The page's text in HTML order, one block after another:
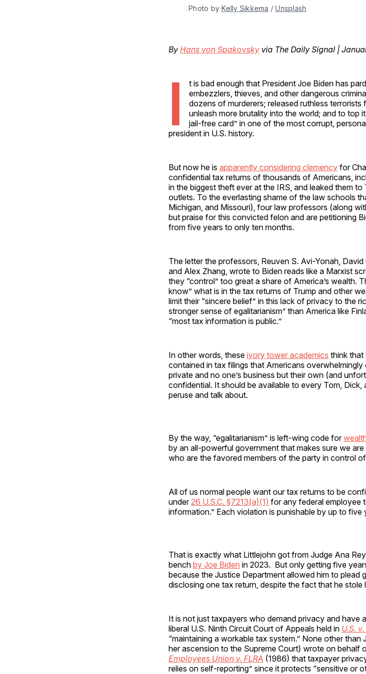
Photo by Kelly Sikkema / Unsplash
By Hans von Spakovsky via The Daily Signal |
I
t is bad enough that President Joe Biden has
embezzlers, thieves, and other dangerous
dozens of murderers; released ruthless
unleash more brutality into the world; and to top
jail-free card” in one of the most corrupt,
president in U.S. history.
But now he is apparently considering clemency for
confidential tax returns of thousands of Americans,
in the biggest theft ever at the IRS, and leaked them
outlets. To the everlasting shame of the law schools
Michigan, and Missouri), four law professors (along
but praise for this convicted felon and are petitioning
from five years to only ten months.
The letter the professors, Reuven S. Avi-Yonah, David
and Alex Zhang, wrote to Biden reads like a Marxist
they “control” too great a share of America’s wealth.
know” what is in the tax returns of Trump and other
limit their “sincere belief” in this lack of privacy to the
stronger sense of egalitarianism” than America like
“most tax information is public.”
In other words, these ivory tower academics think that
contained in tax filings that Americans
private and no one’s business but their own (and
confidential. It should be available to every Tom, Dick,
peruse and talk about.
By the way, “egalitarianism” is left-wing code for
by an all-powerful government that makes sure we
who are the favored members of the party in control
All of us normal people want our tax returns to be
under26 U.S.C. §7213(a)(1) for any federal employee
information.” Each violation is punishable by up to five
That is exactly what Littlejohn got from Judge Ana
bench by Joe Biden in 2023. But only getting five
because the Justice Department allowed him to plead
disclosing one tax return, despite the fact that he stole
It is not just taxpayers who demand privacy and have
liberal U.S. Ninth Circuit Court of Appeals held in U.S.
“maintaining a workable tax system.” None other
her ascension to the Supreme Court) wrote on behalf
Employees Union v. FLRA (1986) that taxpayer
relies on self-reporting” since it protects “sensitive or